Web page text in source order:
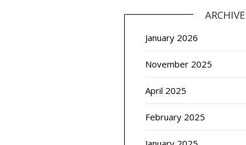
January 2026
November 2025
April 2025
February 2025